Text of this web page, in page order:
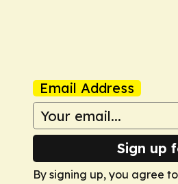
Email Address
Sign up
By signing up, you agree